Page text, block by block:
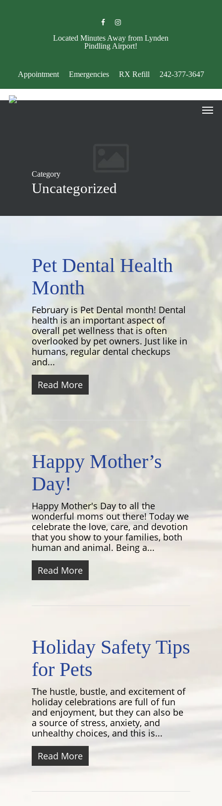
facebookinstagram
Located Minutes Away from Lynden
Pindling Airport!
Appointment Emergencies RX Refill 242-377-3647
Category
Uncategorized
Pet Dental Health
Month
February is Pet Dental month! Dental
health is an important aspect of
overall pet wellness that is often
overlooked by pet owners. Just like in
humans, regular dental checkups
and...
Read More
Happy Mother’s
Day!
Happy Mother's Day to all the
wonderful moms out there! Today we
celebrate the love, care, and devotion
that you show to your families, both
human and animal. Being a...
Read More
Holiday Safety Tips
for Pets
The hustle, bustle, and excitement of
holiday celebrations are full of fun
and enjoyment, but they can also be
a source of stress, anxiety, and
unhealthy choices, and this is...
Read More